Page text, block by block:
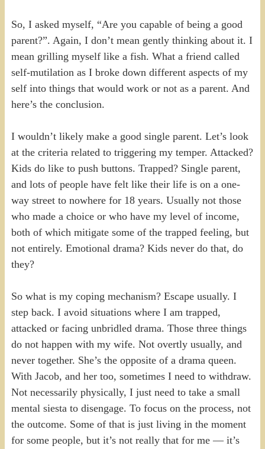
So, I asked myself, “Are you capable of being a good
parent?”. Again, I don’t mean gently thinking about it. I
mean grilling myself like a fish. What a friend called
self-mutilation as I broke down different aspects of my
self into things that would work or not as a parent. And
here’s the conclusion.
I wouldn’t likely make a good single parent. Let’s look
at the criteria related to triggering my temper. Attacked?
Kids do like to push buttons. Trapped? Single parent,
and lots of people have felt like their life is on a one-
way street to nowhere for 18 years. Usually not those
who made a choice or who have my level of income,
both of which mitigate some of the trapped feeling, but
not entirely. Emotional drama? Kids never do that, do
they?
So what is my coping mechanism? Escape usually. I
step back. I avoid situations where I am trapped,
attacked or facing unbridled drama. Those three things
do not happen with my wife. Not overtly usually, and
never together. She’s the opposite of a drama queen.
With Jacob, and her too, sometimes I need to withdraw.
Not necessarily physically, I just need to take a small
mental siesta to disengage. To focus on the process, not
the outcome. Some of that is just living in the moment
for some people, but it’s not really that for me — it’s